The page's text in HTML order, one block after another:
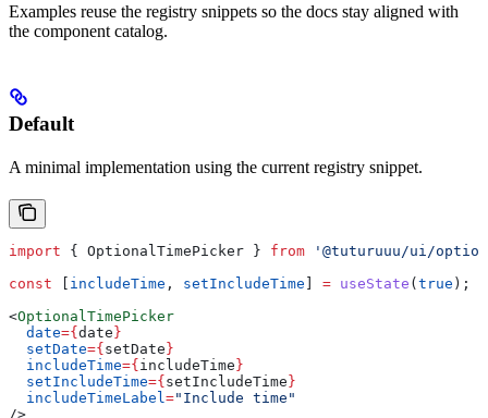
Examples reuse the registry snippets so the docs stay aligned with
the component catalog.
Default
A minimal implementation using the current registry snippet.
import { OptionalTimePicker } from '@tuturuuu/ui/
const [ includeTime , setIncludeTime ] = useState (true );
<OptionalTimePicker
  date
={date}
  setDate
={setDate}
  includeTime
={includeTime}
  setIncludeTime
={setIncludeTime}
  includeTimeLabel
="Include time"
/>